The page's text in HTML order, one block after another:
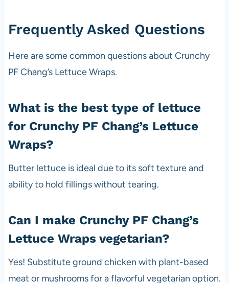
Frequently Asked Questions
Here are some common questions about Crunchy
PF Chang’s Lettuce Wraps.
What is the best type of lettuce
for Crunchy PF Chang’s Lettuce
Wraps?
Butter lettuce is ideal due to its soft texture and
ability to hold fillings without tearing.
Can I make Crunchy PF Chang’s
Lettuce Wraps vegetarian?
Yes! Substitute ground chicken with plant-based
meat or mushrooms for a flavorful vegetarian option.